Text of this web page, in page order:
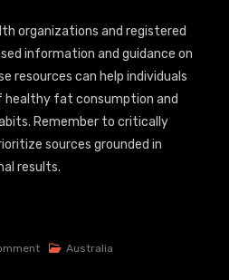
organizations and registered
information and guidance on
resources can help individuals
healthy fat consumption and
Remember to critically
sources grounded in
results.
On
Australia